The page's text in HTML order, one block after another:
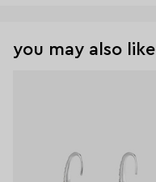
you may also like